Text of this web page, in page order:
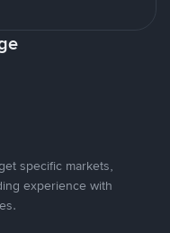
specific markets,
experience with